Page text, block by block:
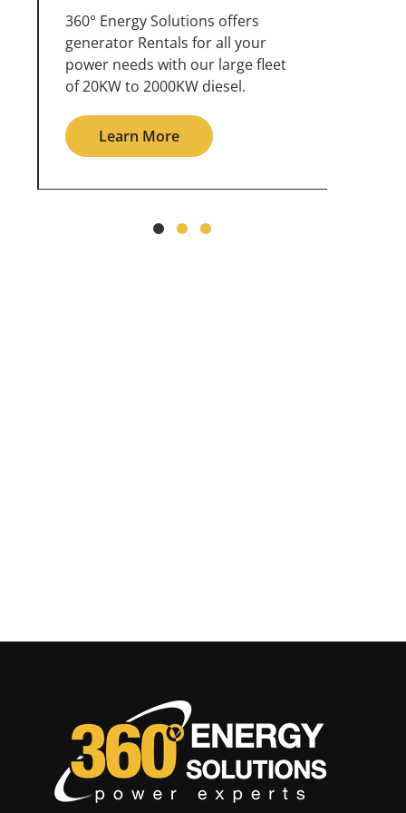
360° Energy Solutions offers
generator service & maintenance
for all your power needs with our
large fleet of 20KW o 2000KW
Learn More